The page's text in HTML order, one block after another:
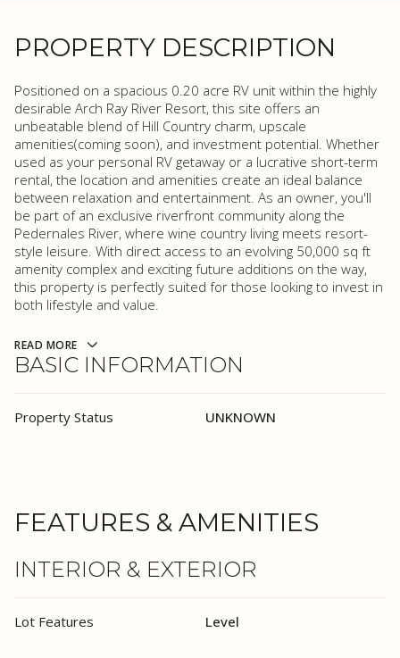
PROPERTY DESCRIPTION
Positioned on a spacious 0.20 acre RV unit within the highly
desirable Arch Ray River Resort, this site offers an
unbeatable blend of Hill Country charm, upscale
amenities(coming soon), and investment potential. Whether
used as your personal RV getaway or a lucrative short-term
rental, the location and amenities create an ideal balance
between relaxation and entertainment. As an owner, you'll
be part of an exclusive riverfront community along the
Pedernales River, where wine country living meets resort-
style leisure. With direct access to an evolving 50,000 sq ft
amenity complex and exciting future additions on the way,
this property is perfectly suited for those looking to invest in
both lifestyle and value.
READ MORE
BASIC INFORMATION
Property Status UNKNOWN
FEATURES & AMENITIES
INTERIOR & EXTERIOR
Lot Features Level